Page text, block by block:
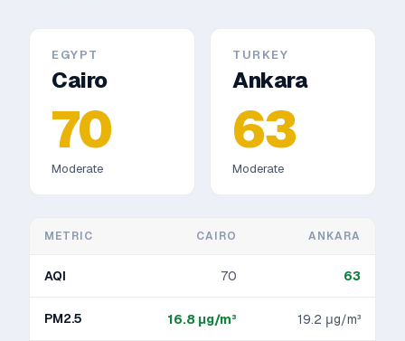
EGYPT
Cairo
70
Moderate
TURKEY
Ankara
63
Moderate
METRIC CAIRO ANKARA
AQI 70 63
PM2.5 16.8 μg/m³ 19.2 μg/m³